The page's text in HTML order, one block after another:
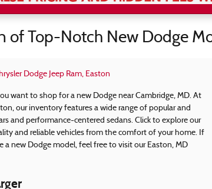
of Top-Notch New Dodge
Dodge Jeep Ram, Easton
want to shop for a new Dodge near Cambridge, MD. At
our inventory features a wide range of popular and
and performance-centered sedans. Click to explore our
and reliable vehicles from the comfort of your home. If
new Dodge model, feel free to visit our Easton, MD